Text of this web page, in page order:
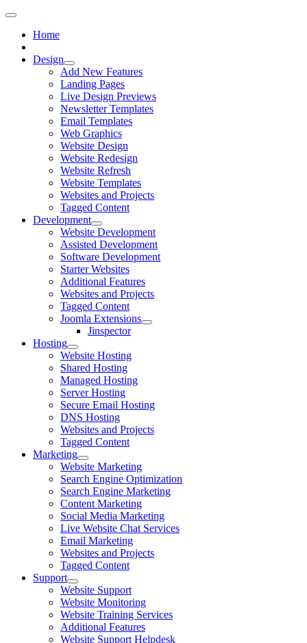
Home
Design
Add New Features
Landing Pages
Live Design Previews
Newsletter Templates
Email Templates
Web Graphics
Website Design
Website Redesign
Website Refresh
Website Templates
Websites and Projects
Tagged Content
Development
Website Development
Assisted Development
Software Development
Starter Websites
Additional Features
Websites and Projects
Tagged Content
Joomla Extensions
Jinspector
Hosting
Website Hosting
Shared Hosting
Managed Hosting
Server Hosting
Secure Email Hosting
DNS Hosting
Websites and Projects
Tagged Content
Marketing
Website Marketing
Search Engine Optimization
Search Engine Marketing
Content Marketing
Social Media Marketing
Live Website Chat Services
Email Marketing
Websites and Projects
Tagged Content
Support
Website Support
Website Monitoring
Website Training Services
Additional Features
Website Support Helpdesk